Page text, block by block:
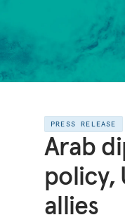
PRESS RELEASE
Arab
policy,
allies